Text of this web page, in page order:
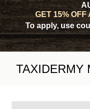
GET 15% OFF
To apply, use
TAXIDERMY